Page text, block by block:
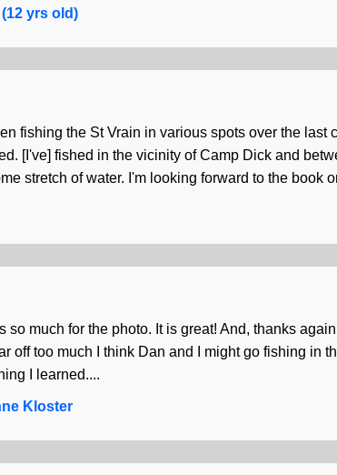
yrs old)
fishing the St Vrain in various spots over the
[I've] fished in the vicinity of Camp Dick and
stretch of water. I'm looking forward to the book
so much for the photo. It is great! And, thanks
off too much I think Dan and I might go fishing in
I learned....
Kloster